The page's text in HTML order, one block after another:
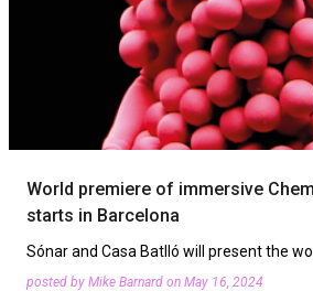
World premiere of immersive
starts in Barcelona
Sónar and Casa Batlló will present the
immersive audio-visual show based on
posted by Mike Barnard on May 16, 2024